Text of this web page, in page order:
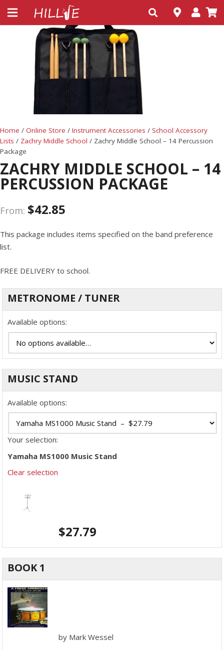
Home / Online Store / Instrument Accessories / School Accessory
Lists / Zachry Middle School / Zachry Middle School – 14 Percussion
Package
ZACHRY MIDDLE SCHOOL – 14
PERCUSSION PACKAGE
From: $42.85
This package includes items specified on the band preference
list.
FREE DELIVERY to school.
METRONOME / TUNER
Available options:
MUSIC STAND
Available options:
Your selection:
Yamaha MS1000 Music Stand
Clear selection
$27.79
BOOK 1
by Mark Wessel